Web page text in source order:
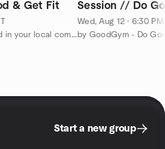
& Get Fit
by GoodGym - Do Good in your local community and Get Fit
Session // Do
Wed, Aug 12 · 6:30
Start a new group